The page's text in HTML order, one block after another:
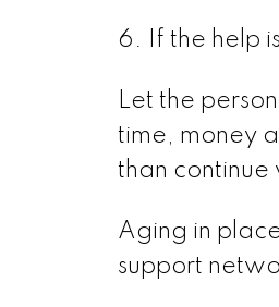
6. If the help
Let the
time, money
than continue
Aging in
support